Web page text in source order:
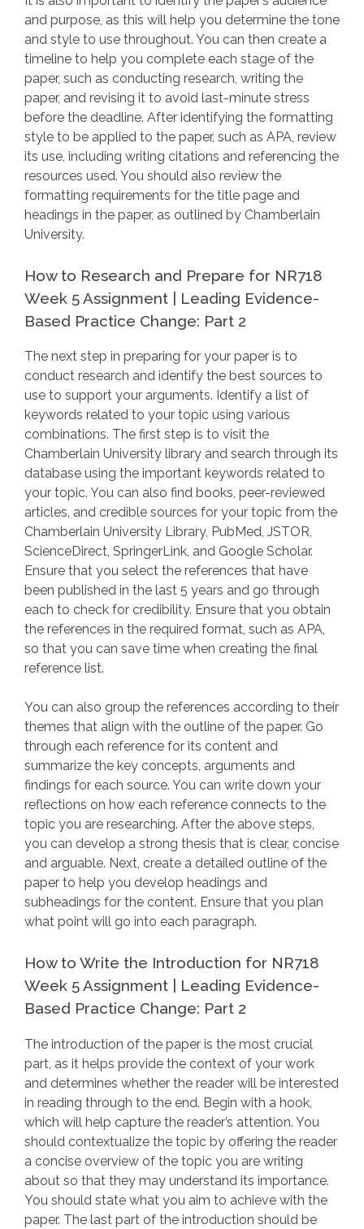
and purpose, as this will help you determine the tone
and style to use throughout. You can then create a
timeline to help you complete each stage of the
paper, such as conducting research, writing the
paper, and revising it to avoid last-minute stress
before the deadline. After identifying the formatting
style to be applied to the paper, such as APA, review
its use, including writing citations and referencing the
resources used. You should also review the
formatting requirements for the title page and
headings in the paper, as outlined by Chamberlain
University.
How to Research and Prepare for NR718
Week 5 Assignment | Leading Evidence-
Based Practice Change: Part 2
The next step in preparing for your paper is to
conduct research and identify the best sources to
use to support your arguments. Identify a list of
keywords related to your topic using various
combinations. The first step is to visit the
Chamberlain University library and search through its
database using the important keywords related to
your topic. You can also find books, peer-reviewed
articles, and credible sources for your topic from the
Chamberlain University Library, PubMed, JSTOR,
ScienceDirect, SpringerLink, and Google Scholar.
Ensure that you select the references that have
been published in the last 5 years and go through
each to check for credibility. Ensure that you obtain
the references in the required format, such as APA,
so that you can save time when creating the final
reference list.
You can also group the references according to their
themes that align with the outline of the paper. Go
through each reference for its content and
summarize the key concepts, arguments and
findings for each source. You can write down your
reflections on how each reference connects to the
topic you are researching. After the above steps,
you can develop a strong thesis that is clear, concise
and arguable. Next, create a detailed outline of the
paper to help you develop headings and
subheadings for the content. Ensure that you plan
what point will go into each paragraph.
How to Write the Introduction for NR718
Week 5 Assignment | Leading Evidence-
Based Practice Change: Part 2
The introduction of the paper is the most crucial
part, as it helps provide the context of your work
and determines whether the reader will be interested
in reading through to the end. Begin with a hook,
which will help capture the reader’s attention. You
should contextualize the topic by offering the reader
a concise overview of the topic you are writing
about so that they may understand its importance.
You should state what you aim to achieve with the
paper. The last part of the introduction should be